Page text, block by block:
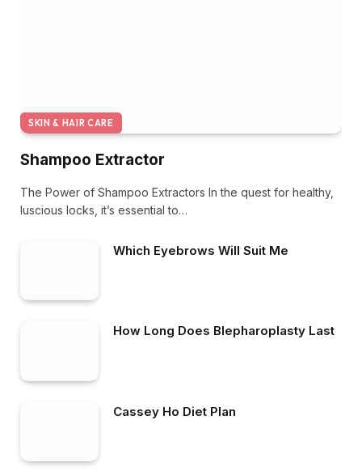
SKIN & HAIR CARE
Shampoo Extractor
The Power of Shampoo Extractors In the quest for healthy,
luscious locks, it’s essential to…
Which Eyebrows Will Suit Me
How Long Does Blepharoplasty Last
Cassey Ho Diet Plan